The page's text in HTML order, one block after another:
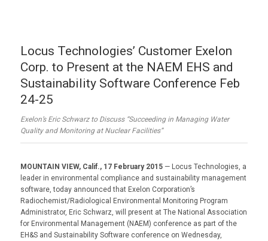
Locus Technologies’ Customer Exelon
Corp. to Present at the NAEM EHS and
Sustainability Software Conference Feb
24-25
Exelon’s Eric Schwarz to Discuss “Succeeding in Managing Water
Quality and Monitoring at Nuclear Facilities”
MOUNTAIN VIEW, Calif., 17 February 2015— Locus Technologies, a
leader in environmental compliance and sustainability management
software, today announced that Exelon Corporation’s
Radiochemist/Radiological Environmental Monitoring Program
Administrator, Eric Schwarz, will present at The National Association
for Environmental Management (NAEM) conference as part of the
EH&S and Sustainability Software conference on Wednesday,